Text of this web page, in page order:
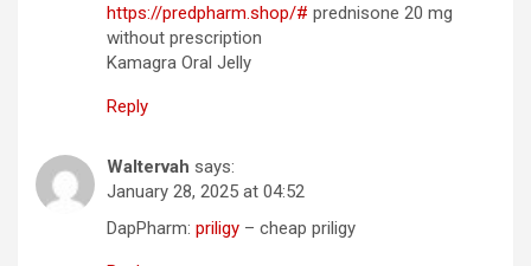
https://predpharm.shop/# prednisone 20 mg
without prescription
Kamagra Oral Jelly
Reply
Waltervah says:
January 28, 2025 at 04:52
DapPharm: priligy – cheap priligy